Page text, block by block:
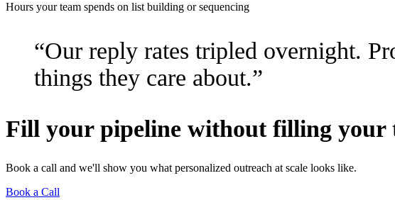
Hours your team spends on list building or sequencing
“Our reply rates tripled overnight.
things they care about.”
Fill your pipeline without filling your
Book a call and we'll show you what personalized outreach at scale looks like.
Book a Call